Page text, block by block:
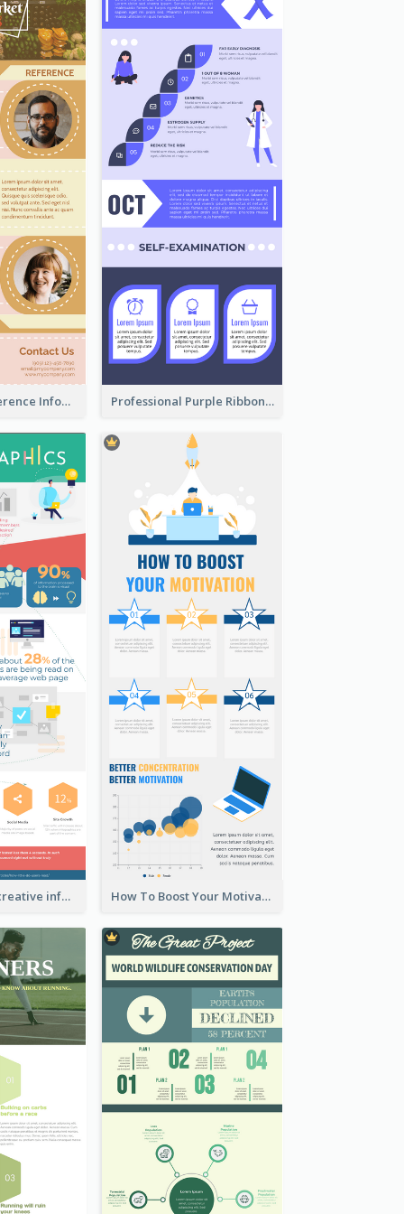
Customers Reference Infographic Professional Purple Ribbon Infographic Design Template
Informational creative infographic How To Boost Your Motivation Infographic